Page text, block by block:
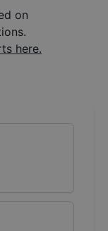
on
here.